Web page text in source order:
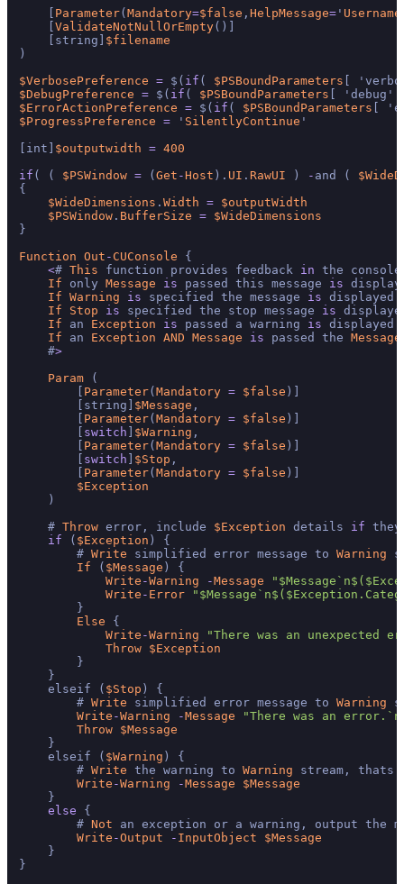
Parameter( Mandatory=$false , HelpMessage= ' Username
ValidateNotNullOrEmpty()]
    [string]
$filename
)
$VerbosePreference = $( if ( $PSBoundParameters [
$DebugPreference = $( if ( $PSBoundParameters [
$ErrorActionPreference = $( if ( $PSBoundParameters [
$ProgressPreference = ' SilentlyContinue '
[int] $outputwidth = 400
if ( ( $PSWindow = ( Get -Host ). UI . RawUI ) - and (
{
$WideDimensions . Width = $outputWidth
$PSWindow . BufferSize = $WideDimensions
}
Function Out - CUConsole {
<# This function provides feedback in the
If only Message is passed this message is
If Warning is specified the message is displayed
If
Stop is specified the stop message is
If an Exception is passed a warning is displayed
If an Exception AND Message is passed the Message
    #
>
Param (
Parameter( Mandatory = $false )]
        [string]
$Message ,
Parameter( Mandatory = $false )]
switch $Warning ,
Parameter( Mandatory = $false )]
switch $Stop ,
Parameter( Mandatory = $false )]
$Exception
    )
    #
Throw error, include $Exception details if
if ( $Exception ) {
        #
Write simplified error message to Warning
If ( $Message ) {
Write -Warning -Message
Write - Error
        }
Else {
Write -Warning
"There was an
Throw $Exception
        }
    }
    elseif (
$Stop ) {
        #
Write simplified error message to Warning
Write -Warning -Message
"There was an
Throw $Message
    }
    elseif (
$Warning ) {
        #
Write the warning to Warning stream,
Write -Warning -Message
$Message
    }
else {
        #
Not an exception or a warning, output the
Write -Output - InputObject
$Message
    }
}